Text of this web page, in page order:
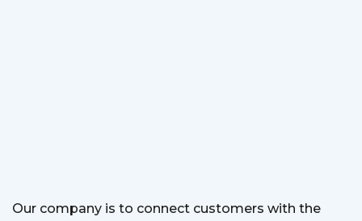
Our company is to connect customers with the